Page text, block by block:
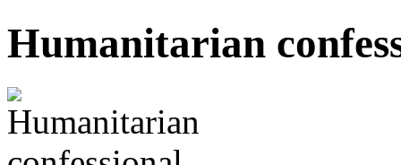
Humanitarian